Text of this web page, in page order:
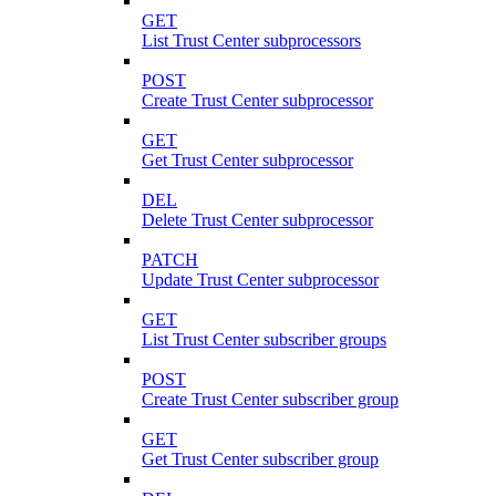
GET
List Trust Center subprocessors
POST
Create Trust Center subprocessor
GET
Get Trust Center subprocessor
DEL
Delete Trust Center subprocessor
PATCH
Update Trust Center subprocessor
GET
List Trust Center subscriber groups
POST
Create Trust Center subscriber group
GET
Get Trust Center subscriber group